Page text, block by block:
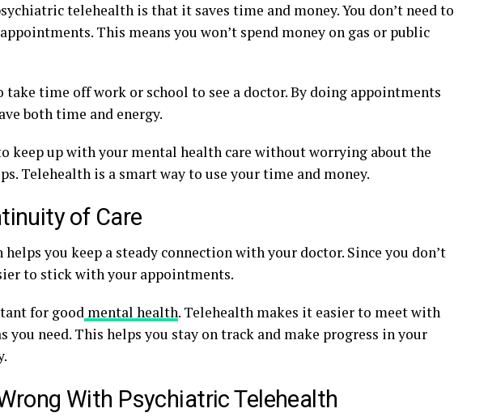
telehealth is that it saves time and money. You don’t need to
This means you won’t spend money on gas or public
take time off work or school to see a doctor. By doing appointments
both time and energy.
keep up with your mental health care without worrying about the
Telehealth is a smart way to use your time and money.
of Care
you keep a steady connection with your doctor. Since you don’t
to stick with your appointments.
for good mental health. Telehealth makes it easier to meet with
you need. This helps you stay on track and make progress in your
With Psychiatric Telehealth